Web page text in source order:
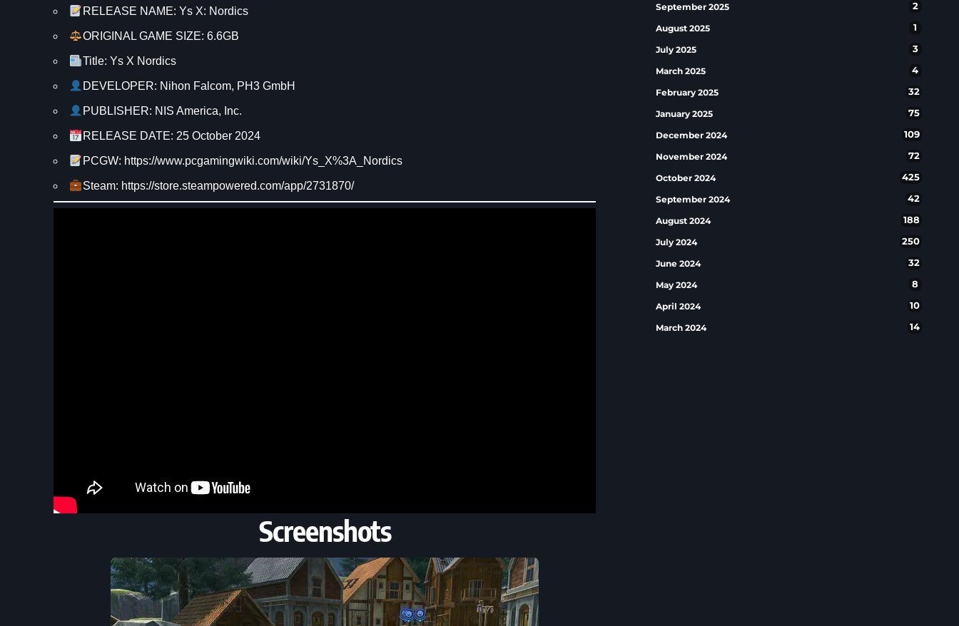
RELEASE NAME: Ys X: Nordics
ORIGINAL GAME SIZE: 6.6GB
Title: Ys X Nordics
DEVELOPER: Nihon Falcom, PH3 GmbH
PUBLISHER: NIS America, Inc.
RELEASE DATE: 25 October 2024
PCGW: https://www.pcgamingwiki.com/wiki/Ys_X%3A_Nordics
Steam: https://store.steampowered.com/app/2731870/
Screenshots
September 2025 2
August 2025 1
July 2025 3
March 2025 4
February 2025 32
January 2025 75
December 2024 109
November 2024 72
October 2024 425
September 2024 42
August 2024 188
July 2024 250
June 2024 32
May 2024 8
April 2024 10
March 2024 14